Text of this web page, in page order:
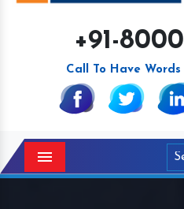
+91-
Call To Have
Menu